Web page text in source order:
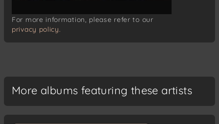
For more information, please refer to our
privacy policy.
More albums featuring these artists